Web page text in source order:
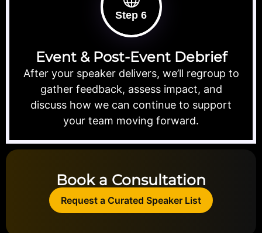
Step 6
Event & Post-Event Debrief
After your speaker delivers, we’ll regroup to
gather feedback, assess impact, and
discuss how we can continue to support
your team moving forward.
Book a Consultation
Request a Curated Speaker List